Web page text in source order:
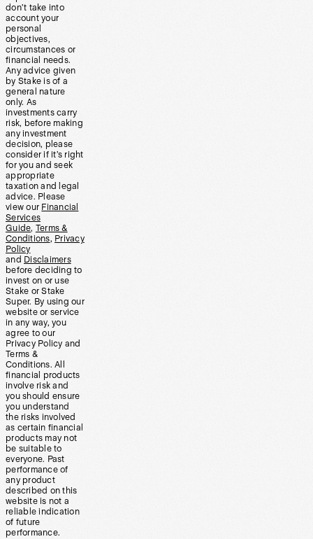
don’t take into
account your
personal
objectives,
circumstances or
financial needs.
Any advice given
by Stake is of a
general nature
only. As
investments carry
risk, before making
any investment
decision, please
consider if it’s right
for you and seek
appropriate
taxation and legal
advice. Please
view our Financial
Services
Guide, Terms &
Conditions, Privacy
Policy
and Disclaimers
before deciding to
invest on or use
Stake or Stake
Super. By using our
website or service
in any way, you
agree to our
Privacy Policy and
Terms &
Conditions. All
financial products
involve risk and
you should ensure
you understand
the risks involved
as certain financial
products may not
be suitable to
everyone. Past
performance of
any product
described on this
website is not a
reliable indication
of future
performance.